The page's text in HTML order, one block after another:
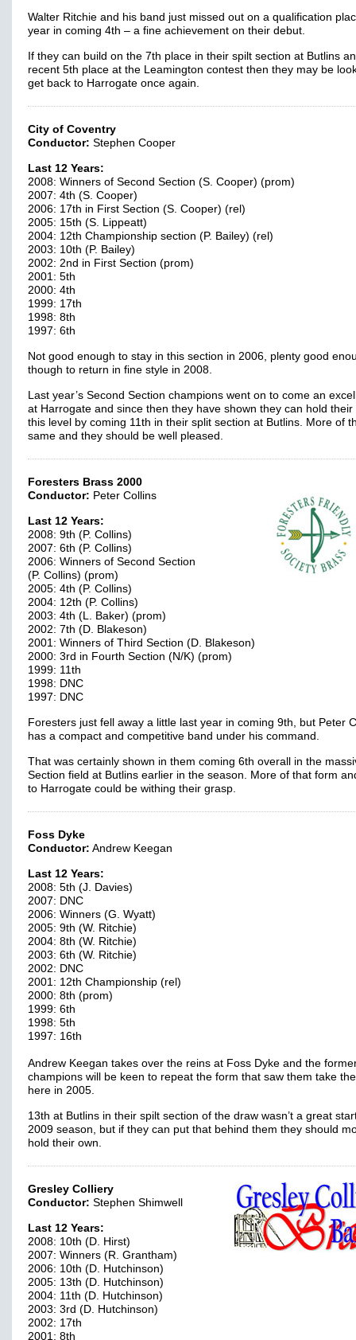
Walter Ritchie and his band just missed out on a qualification
year in coming 4th – a fine achievement on their debut.
If they can build on the 7th place in their spilt section at Butlins
recent 5th place at the Leamington contest then they may be
get back to Harrogate once again.
City of Coventry
Conductor: Stephen Cooper
Last 12 Years:
2008: Winners of Second Section (S. Cooper) (prom)
2007: 4th (S. Cooper)
2006: 17th in First Section (S. Cooper) (rel)
2005: 15th (S. Lippeatt)
2004: 12th Championship section (P. Bailey) (rel)
2003: 10th (P. Bailey)
2002: 2nd in First Section (prom)
2001: 5th
2000: 4th
1999: 17th
1998: 8th
1997: 6th
Not good enough to stay in this section in 2006, plenty good
though to return in fine style in 2008.
Last year’s Second Section champions went on to come an
at Harrogate and since then they have shown they can hold their
this level by coming 11th in their split section at Butlins. More of
same and they should be well pleased.
Foresters Brass 2000
Conductor: Peter Collins
Last 12 Years:
2008: 9th (P. Collins)
2007: 6th (P. Collins)
2006: Winners of Second Section
(P. Collins) (prom)
2005: 4th (P. Collins)
2004: 12th (P. Collins)
2003: 4th (L. Baker) (prom)
2002: 7th (D. Blakeson)
2001: Winners of Third Section (D. Blakeson)
2000: 3rd in Fourth Section (N/K) (prom)
1999: 11th
1998: DNC
1997: DNC
Foresters just fell away a little last year in coming 9th, but Peter
has a compact and competitive band under his command.
That was certainly shown in them coming 6th overall in the
Section field at Butlins earlier in the season. More of that form
to Harrogate could be withing their grasp.
Foss Dyke
Conductor: Andrew Keegan
Last 12 Years:
2008: 5th (J. Davies)
2007: DNC
2006: Winners (G. Wyatt)
2005: 9th (W. Ritchie)
2004: 8th (W. Ritchie)
2003: 6th (W. Ritchie)
2002: DNC
2001: 12th Championship (rel)
2000: 8th (prom)
1999: 6th
1998: 5th
1997: 16th
Andrew Keegan takes over the reins at Foss Dyke and the
champions will be keen to repeat the form that saw them take
here in 2005.
13th at Butlins in their spilt section of the draw wasn’t a great
2009 season, but if they can put that behind them they should
hold their own.
Gresley Colliery
Conductor: Stephen Shimwell
Last 12 Years:
2008: 10th (D. Hirst)
2007: Winners (R. Grantham)
2006: 10th (D. Hutchinson)
2005: 13th (D. Hutchinson)
2004: 11th (D. Hutchinson)
2003: 3rd (D. Hutchinson)
2002: 17th
2001: 8th